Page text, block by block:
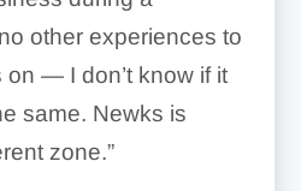
other experiences to
— I don’t know if it
same. Newks is
zone.”